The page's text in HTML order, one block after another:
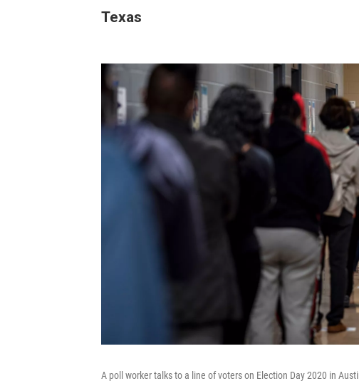
Texas
A poll worker talks to a line of voters on Election Day 2020 in